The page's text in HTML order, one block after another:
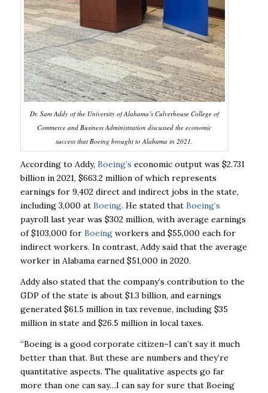
Dr. Sam Addy of the University of Alabama’s Culverhouse College of
Commerce and Business Administration discussed the economic
success that Boeing brought to Alabama in 2021.
According to Addy, Boeing’s economic output was $2.731
billion in 2021, $663.2 million of which represents
earnings for 9,402 direct and indirect jobs in the state,
including 3,000 at Boeing. He stated that Boeing’s
payroll last year was $302 million, with average earnings
of $103,000 for Boeingworkers and $55,000 each for
indirect workers. In contrast, Addy said that the average
worker in Alabama earned $51,000 in 2020.
Addy also stated that the company’s contribution to the
GDP of the state is about $1.3 billion, and earnings
generated $61.5 million in tax revenue, including $35
million in state and $26.5 million in local taxes.
“Boeing is a good corporate citizen–I can’t say it much
better than that. But these are numbers and they’re
quantitative aspects. The qualitative aspects go far
more than one can say…I can say for sure that Boeing